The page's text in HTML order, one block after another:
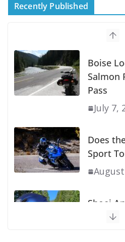
Recently Published
Boise
Salmon
Pass
July 7,
Does
Sport
Shoei
Helmet